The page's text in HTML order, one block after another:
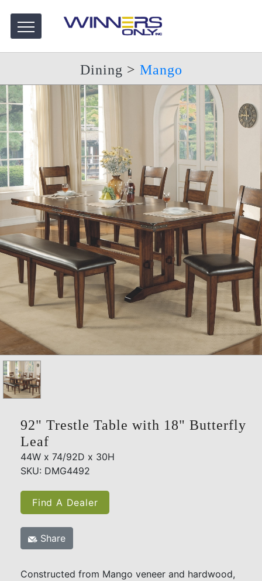
Dining > Mango
92" Trestle Table with 18" Butterfly
Leaf
44W x 74/92D x 30H
SKU: DMG4492
Find A Dealer
Share
Constructed from Mango veneer and hardwood,